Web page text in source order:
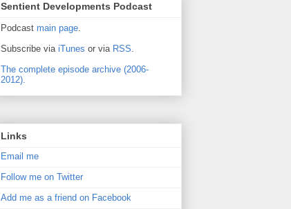
Sentient Developments Podcast
Podcast main page.
Subscribe via iTunes or via RSS.
The complete episode archive (2006-
2012).
Links
Email me
Follow me on Twitter
Add me as a friend on Facebook